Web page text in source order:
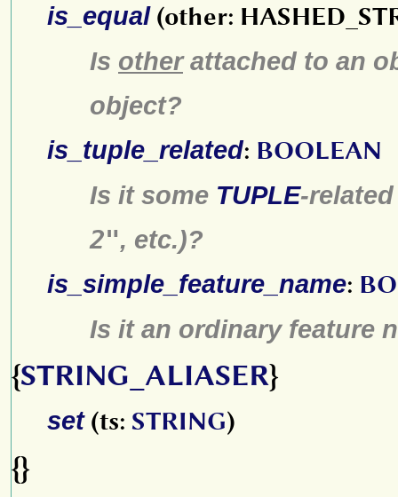
is_equal(other:
Is otherattached to an
object?
is_tuple_related: BOOLEAN
Is it some TUPLE-
2", etc.)?
is_simple_feature_name:
Is it an ordinary feature
{STRING_ALIASER}
set(ts: STRING)
{}